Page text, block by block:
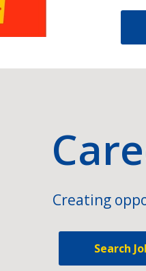
Creating
Search